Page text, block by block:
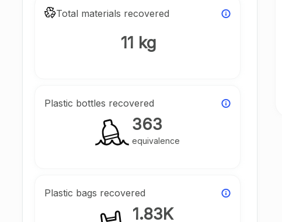
Total materials recovered
11 kg
Plastic bottles recovered
363
equivalence
Plastic bags recovered
1.83K